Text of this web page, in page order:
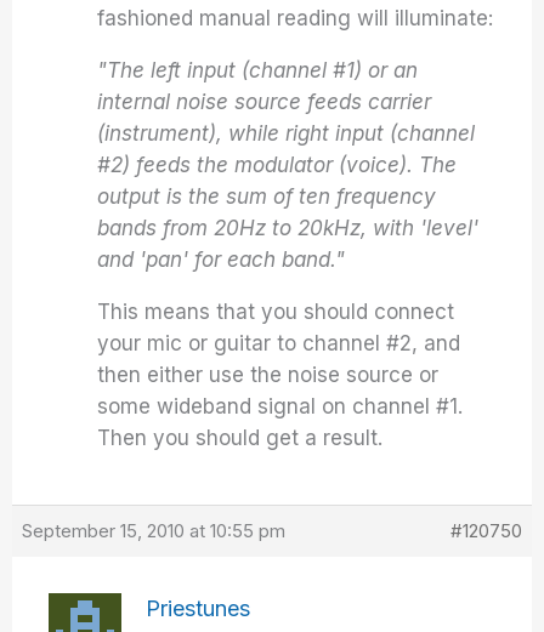
fashioned manual reading will illuminate:
"The left input (channel #1) or an
internal noise source feeds carrier
(instrument), while right input (channel
#2) feeds the modulator (voice). The
output is the sum of ten frequency
bands from 20Hz to 20kHz, with 'level'
and 'pan' for each band."
This means that you should connect
your mic or guitar to channel #2, and
then either use the noise source or
some wideband signal on channel #1.
Then you should get a result.
September 15, 2010 at 10:55 pm #120750
Priestunes